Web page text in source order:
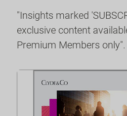
"Insights marked
exclusive content
Premium Members only".